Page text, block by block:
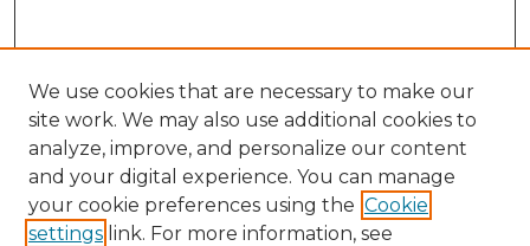
Search
We use cookies that are necessary to make our
site work. We may also use additional cookies to
analyze, improve, and personalize our content
and your digital experience. You can manage
your cookie preferences using the Cookie
settings link. For more information, see